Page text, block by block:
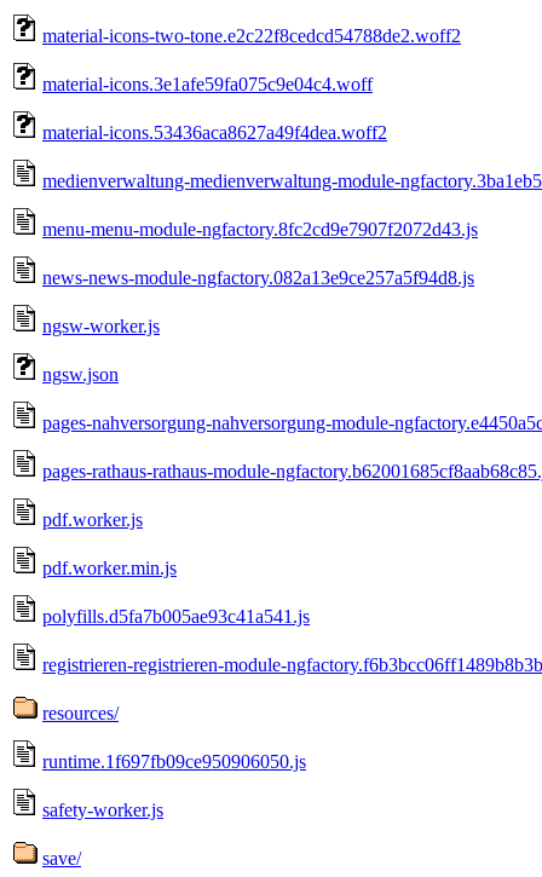
material-icons-two-tone.e2c22f8cedcd54788de2.woff2
material-icons.3e1afe59fa075c9e04c4.woff
material-icons.53436aca8627a49f4dea.woff2
medienverwaltung-medienverwaltung-module-
menu-menu-module-ngfactory.8fc2cd9e7907f2072d43.js
news-news-module-ngfactory.082a13e9ce257a5f94d8.js
ngsw-worker.js
ngsw.json
pages-nahversorgung-nahversorgung-module-
pages-rathaus-rathaus-module-
pdf.worker.js
pdf.worker.min.js
polyfills.d5fa7b005ae93c41a541.js
registrieren-registrieren-module-
resources/
runtime.1f697fb09ce950906050.js
safety-worker.js
save/